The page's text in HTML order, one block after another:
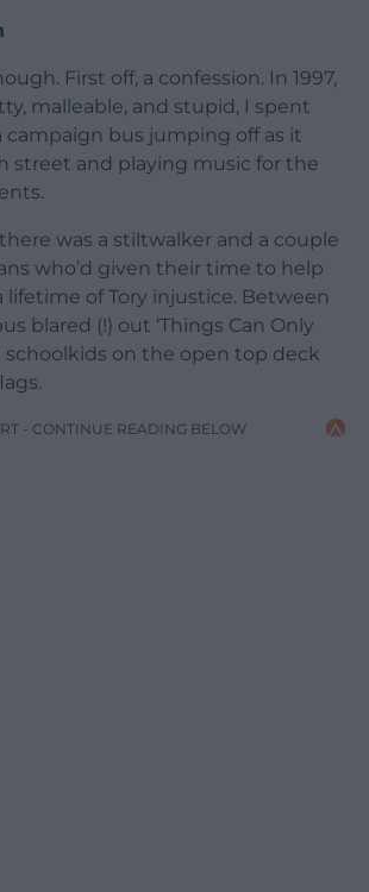
First off, a confession. In 1997,
malleable, and stupid, I spent
campaign bus jumping off as it
street and playing music for the
was a stiltwalker and a couple
who’d given their time to help
lifetime of Tory injustice. Between
blared (!) out ‘Things Can Only
schoolkids on the open top deck
- CONTINUE READING BELOW